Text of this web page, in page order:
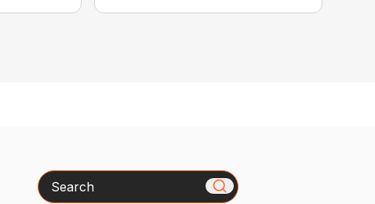
Search